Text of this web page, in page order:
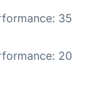
35
20